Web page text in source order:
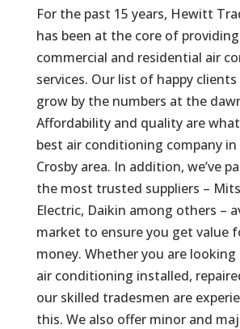
For the past 15 years, Hewitt
has been at the core of
commercial and residential air
services. Our list of happy
grow by the numbers at the
Affordability and quality are
best air conditioning company
Crosby area. In addition, we’ve
the most trusted suppliers –
Electric, Daikin among others –
market to ensure you get value
money. Whether you are
air conditioning installed,
our skilled tradesmen are
this. We also offer minor and